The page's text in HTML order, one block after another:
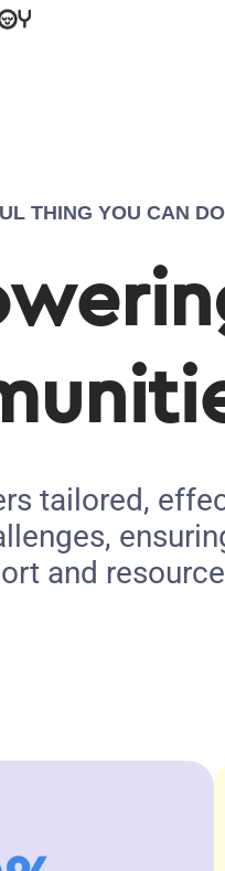
THING YOU CAN DO
tailored,
and